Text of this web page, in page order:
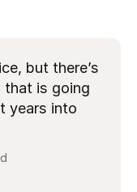
but there’s
that is going
years into